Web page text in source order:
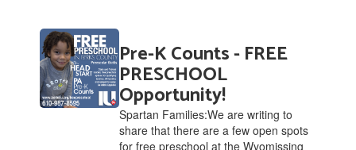
Contains
pages.
Use
the
Pre-K Counts - FREE
PRESCHOOL
Opportunity!
Spartan Families:We are writing to
share that there are a few open spots
for free preschool at the Wyomissing